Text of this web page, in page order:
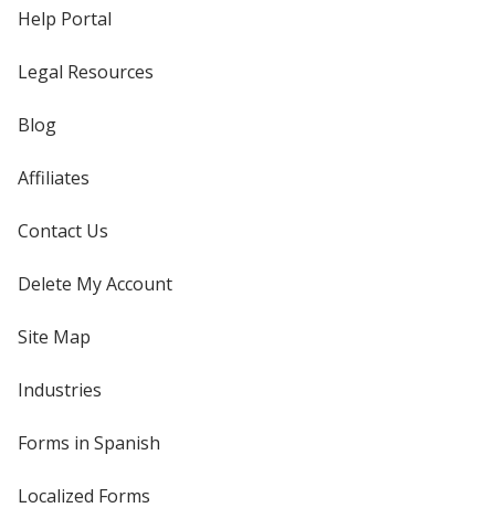
Help Portal
Legal Resources
Blog
Affiliates
Contact Us
Delete My Account
Site Map
Industries
Forms in Spanish
Localized Forms